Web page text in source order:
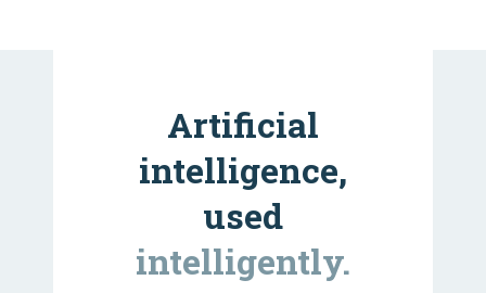
Artificial
intelligence,
used
intelligently.